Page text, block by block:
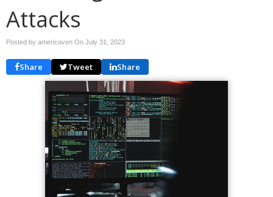
Attacks
Posted by americaven On July 31, 2023
Share Tweet Share